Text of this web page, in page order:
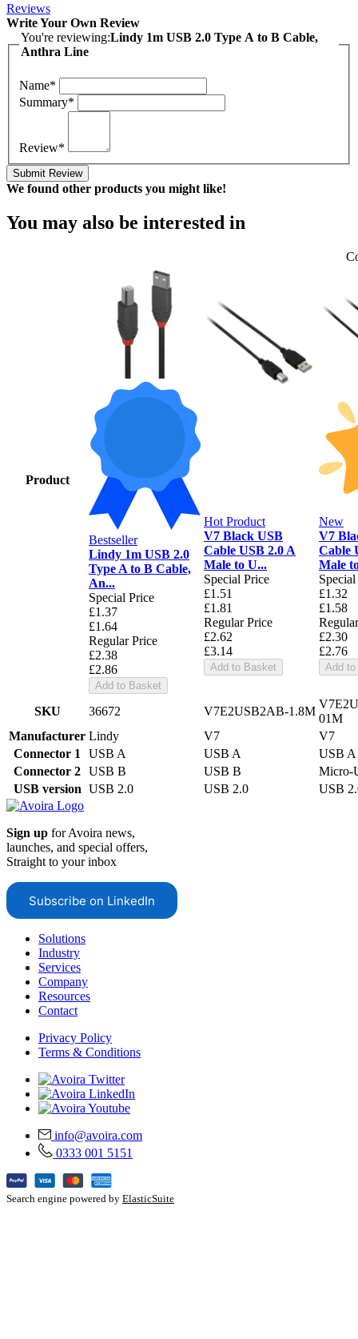
Reviews
Write Your Own Review
You're reviewing:Lindy 1m USB 2.0 Type A to B Cable,
Anthra Line
Name*
Summary*
Review*
Submit Review
We found other products you might like!
You may also be interested in
Product
Bestseller
Lindy 1m USB 2.0
Type A to B Cable,
An...
Special Price
£1.37
£1.64
Regular Price
£2.38
£2.86
Add to Basket
Hot Product
V7 Black USB
Cable USB 2.0 A
Male to U...
Special Price
£1.51
£1.81
Regular Price
£2.62
£3.14
Add to Basket
New
V7
Cable
Male
£1.32
£1.58
£2.30
£2.76
Add
SKU 36672 V7E2USB2AB-1.8M
01M
Manufacturer Lindy V7
V7
Connector 1
USB A USB A
USB A
Connector 2 USB B USB B
Micro-
USB version USB 2.0 USB 2.0 USB
Sign up for Avoira news,
launches, and special offers,
Straight to your inbox
Subscribe on LinkedIn
Solutions
Industry
Services
Company
Resources
Contact
Privacy Policy
Terms & Conditions
info@avoira.com
0333 001 5151
Search engine powered by ElasticSuite